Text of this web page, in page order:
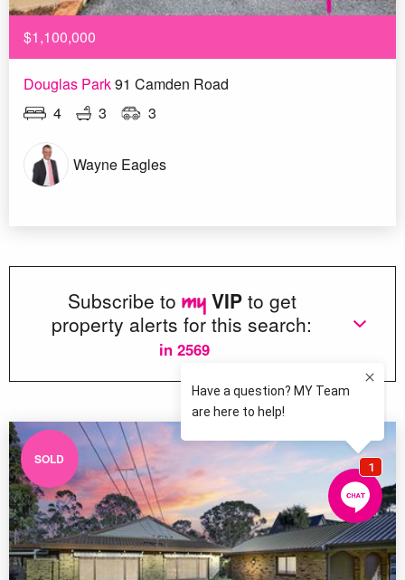
$1,100,000
Douglas Park91 Camden Road
4
3 3
Wayne Eagles
Subscribe to VIP to get
property alerts for this search:
in 2569
SOLD